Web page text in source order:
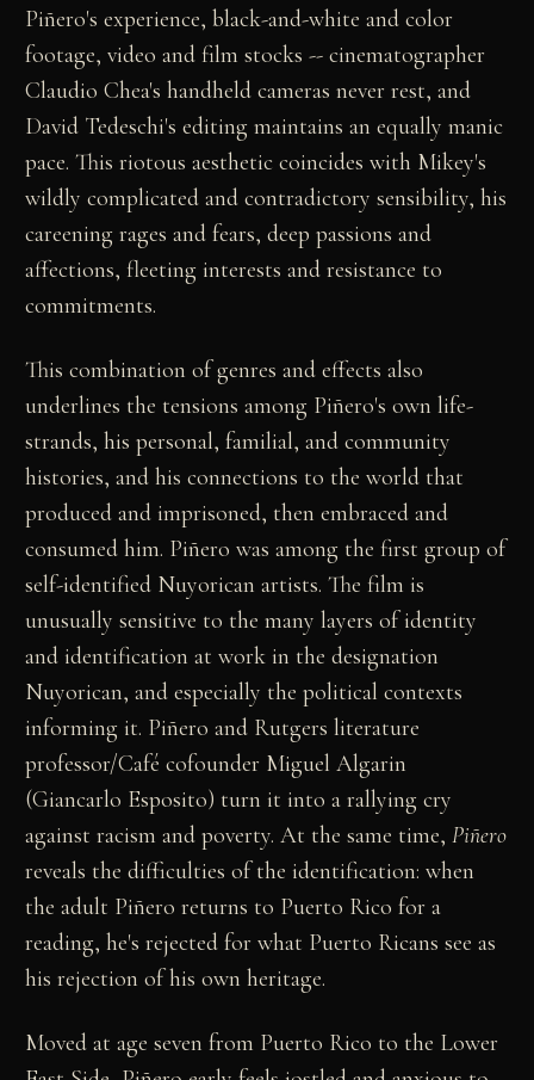
Piñero's experience, black-and-white and color
footage, video and film stocks -- cinematographer
Claudio Chea's handheld cameras never rest, and
David Tedeschi's editing maintains an equally manic
pace. This riotous aesthetic coincides with Mikey's
wildly complicated and contradictory sensibility, his
careening rages and fears, deep passions and
affections, fleeting interests and resistance to
commitments.
This combination of genres and effects also
underlines the tensions among Piñero's own life-
strands, his personal, familial, and community
histories, and his connections to the world that
produced and imprisoned, then embraced and
consumed him. Piñero was among the first group of
self-identified Nuyorican artists. The film is
unusually sensitive to the many layers of identity
and identification at work in the designation
Nuyorican, and especially the political contexts
informing it. Piñero and Rutgers literature
professor/Café cofounder Miguel Algarin
(Giancarlo Esposito) turn it into a rallying cry
against racism and poverty. At the same time,Piñero
reveals the difficulties of the identification: when
the adult Piñero returns to Puerto Rico for a
reading, he's rejected for what Puerto Ricans see as
his rejection of his own heritage.
Moved at age seven from Puerto Rico to the Lower